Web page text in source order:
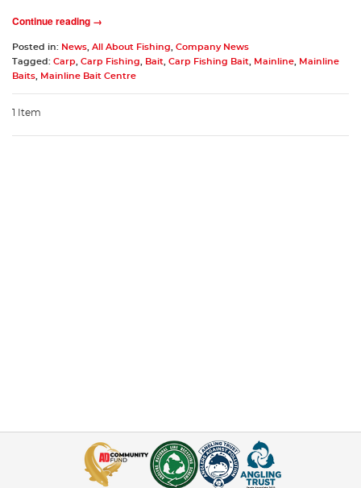
Continue reading →
Posted in: News All About Fishing
Company News
Tagged: Carp Carp Fishing Bait Carp Fishing Bait Mainline
Mainline
Baits
Mainline Bait Centre
1 Item